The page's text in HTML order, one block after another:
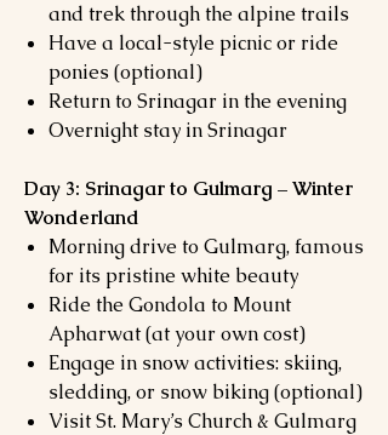
and trek through the alpine trails
Have a local-style picnic or ride
ponies (optional)
Return to Srinagar in the evening
Overnight stay in Srinagar
Day 3: Srinagar to Gulmarg – Winter
Wonderland
Morning drive to Gulmarg, famous
for its pristine white beauty
Ride the Gondola to Mount
Apharwat (at your own cost)
Engage in snow activities: skiing,
sledding, or snow biking (optional)
Visit St. Mary’s Church & Gulmarg